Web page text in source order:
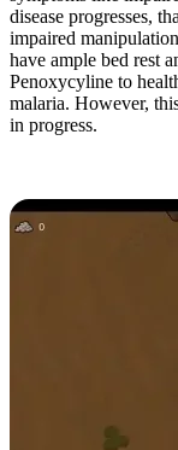
disease progresses,
impaired
have ample bed rest
Penoxycyline to
malaria. However,
in progress.